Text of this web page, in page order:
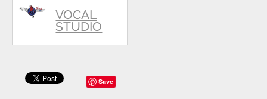
VOCAL
STUDIO
Save